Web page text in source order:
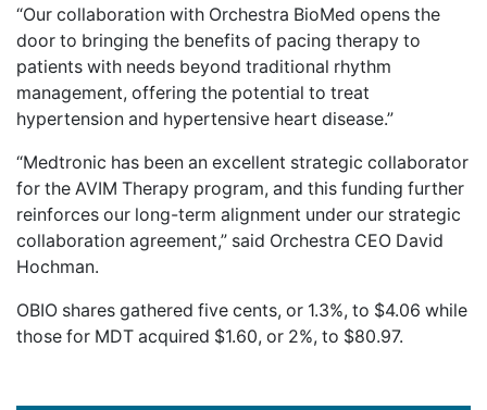
“Our collaboration with Orchestra BioMed opens the
door to bringing the benefits of pacing therapy to
patients with needs beyond traditional rhythm
management, offering the potential to treat
hypertension and hypertensive heart disease.”
“Medtronic has been an excellent strategic collaborator
for the AVIM Therapy program, and this funding further
reinforces our long-term alignment under our strategic
collaboration agreement,” said Orchestra CEO David
Hochman.
OBIO shares gathered five cents, or 1.3%, to $4.06 while
those for MDT acquired $1.60, or 2%, to $80.97.